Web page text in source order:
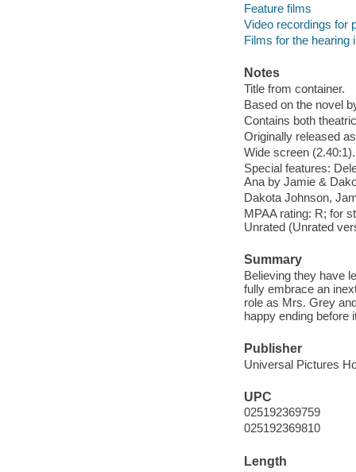
Feature films
Video recordings for
Films for the hearing
Notes
Title from container.
Based on the novel
Contains both
Originally released
Wide screen (2.40:1).
Special features:
Ana by Jamie &
Dakota Johnson,
MPAA rating: R; for
Unrated (Unrated
Summary
Believing they have
fully embrace an
role as Mrs. Grey
happy ending before
Publisher
Universal Pictures
UPC
025192369759
025192369810
Length